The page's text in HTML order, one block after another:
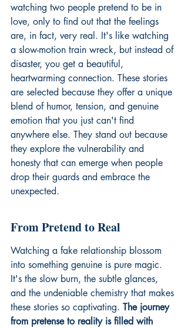
watching two people pretend to be in
love, only to find out that the feelings
are, in fact, very real. It's like watching
a slow-motion train wreck, but instead of
disaster, you get a beautiful,
heartwarming connection. These stories
are selected because they offer a unique
blend of humor, tension, and genuine
emotion that you just can't find
anywhere else. They stand out because
they explore the vulnerability and
honesty that can emerge when people
drop their guards and embrace the
unexpected.
From Pretend to Real
Watching a fake relationship blossom
into something genuine is pure magic.
It's the slow burn, the subtle glances,
and the undeniable chemistry that makes
these stories so captivating. The journey
from pretense to reality is filled with